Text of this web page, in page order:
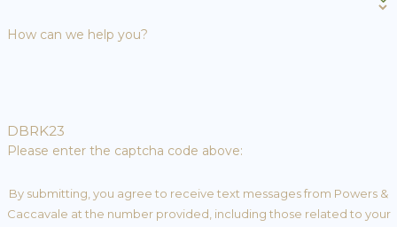
How can we help you?
DBRK23
Please enter the captcha code above:
By submitting, you agree to receive text messages from Powers &
Caccavale at the number provided, including those related to your